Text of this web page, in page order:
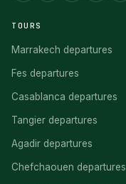
TOURS
Marrakech departures
Fes departures
Casablanca departures
Tangier departures
Agadir departures
Chefchaouen departures